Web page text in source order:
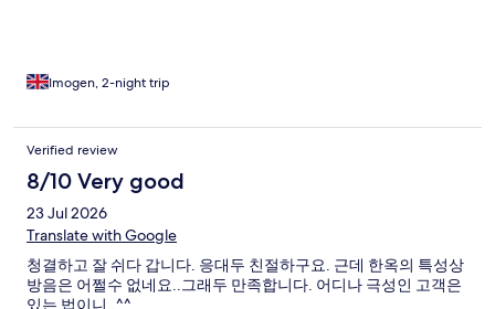
Imogen, 2-night trip
Verified review
8/10 Very good
23 Jul 2026
Translate with Google
청결하고 잘 쉬다 갑니다. 응대두 친절하구요. 근데 한옥의 특성상
방음은 어쩔수 없네요..그래두 만족합니다. 어디나 극성인 고객은
있는 법이니..^^